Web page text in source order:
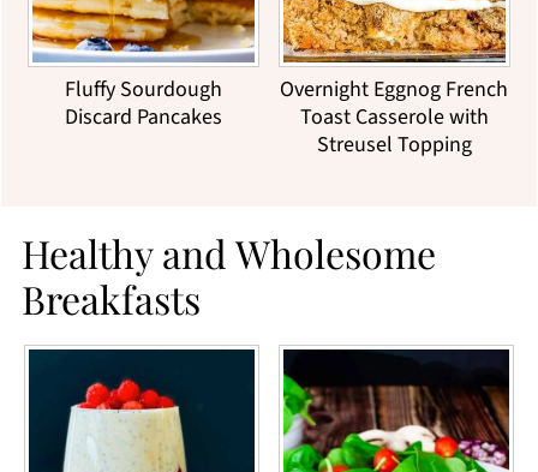
Fluffy Sourdough
Discard Pancakes
Overnight Eggnog French
Toast Casserole with
Streusel Topping
Healthy and Wholesome
Breakfasts